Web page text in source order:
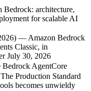
Bedrock: architecture,
for scalable AI
— Amazon Bedrock
Classic, in
July 30, 2026
Bedrock AgentCore
Production Standard
becomes unwieldy